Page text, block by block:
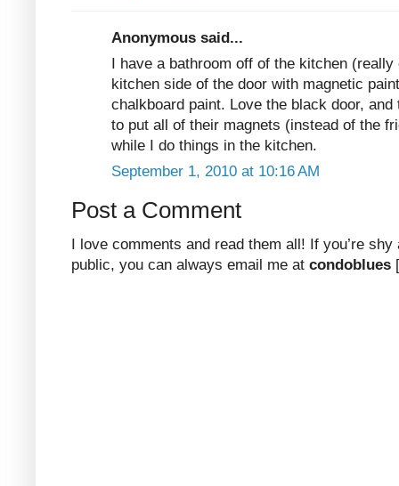
Anonymous said...
I have a bathroom off of the kitchen
kitchen side of the door with magnetic
chalkboard paint. Love the black door,
to put all of their magnets (instead of the
while I do things in the kitchen.
September 1, 2010 at 10:16 AM
Post a Comment
I love comments and read them all! If you’re shy
public, you can always email me at condoblues